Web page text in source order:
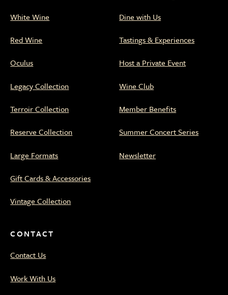
White Wine
Red Wine
Oculus
Legacy Collection
Terroir Collection
Reserve Collection
Large Formats
Gift Cards & Accessories
Vintage Collection
Dine with Us
Tastings & Experiences
Host a Private Event
Wine Club
Member Benefits
Summer Concert Series
Newsletter
CONTACT
Contact Us
Work With Us